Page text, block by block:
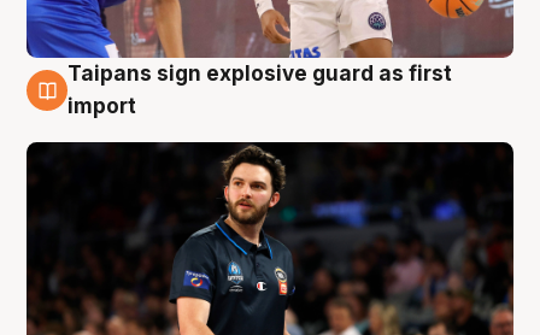
7 Aug
Taipans sign explosive guard as first
import